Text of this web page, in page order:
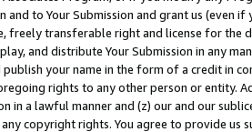
and to Your Submission and grant us (even
freely transferable right and license for
and distribute Your Submission in any
publish your name in the form of a credit in
rights to any other person or entity.
in a lawful manner and (z) our and our
copyright rights. You agree to provide us